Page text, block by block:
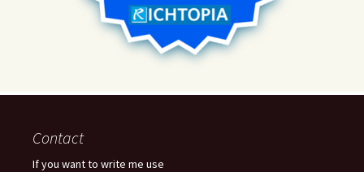
Contact
If you want to write me use